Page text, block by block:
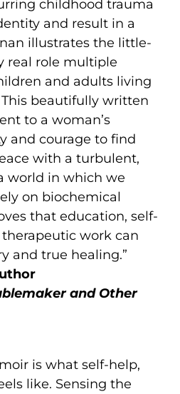
childhood trauma
and result in a
illustrates the little-
real role multiple
and adults living
beautifully written
to a woman’s
and courage to find
with a turbulent,
world in which we
on biochemical
that education, self-
work can
and true healing.”
and Other
is what self-help,
like. Sensing the